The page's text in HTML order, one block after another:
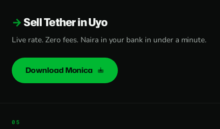
Sell Tether in Uyo
Live rate. Zero fees. Naira in your bank in under a minute.
Download Monica